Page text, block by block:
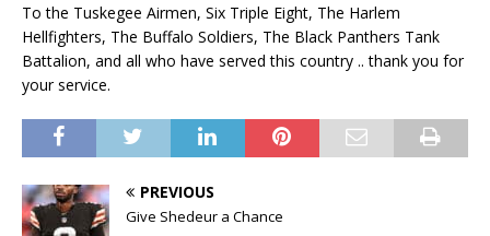
To the Tuskegee Airmen, Six Triple Eight, The Harlem
Hellfighters, The Buffalo Soldiers, The Black Panthers Tank
Battalion, and all who have served this country .. thank you for
your service.
PREVIOUS
Give Shedeur a Chance